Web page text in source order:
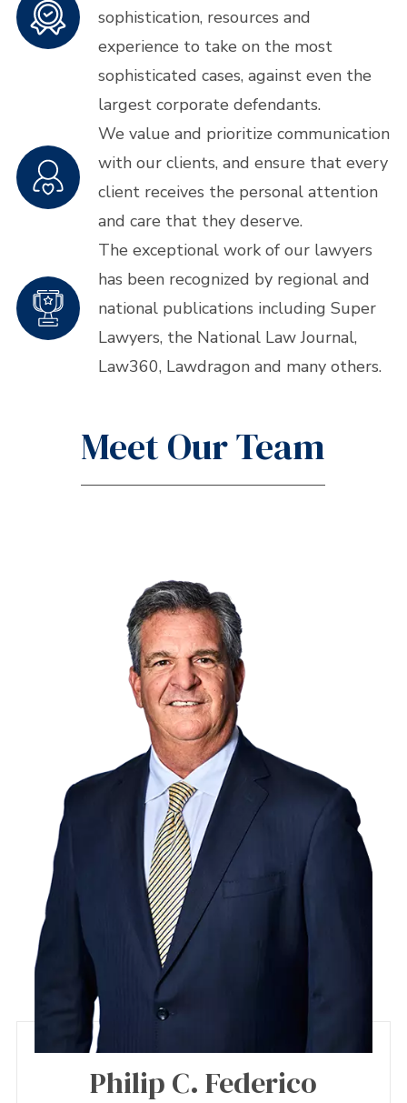
sophistication, resources and
experience to take on the most
sophisticated cases, against even the
largest corporate defendants.
We value and prioritize communication
with our clients, and ensure that every
client receives the personal attention
and care that they deserve.
The exceptional work of our lawyers
has been recognized by regional and
national publications including Super
Lawyers, the National Law Journal,
Law360, Lawdragon and many others.
Meet Our Team
Philip C. Federico